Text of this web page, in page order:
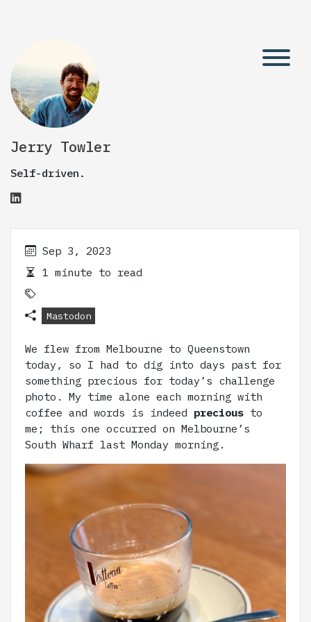
Jerry Towler
Self-driven.
Sep 3, 2023
1 minute to read
Mastodon
We flew from Melbourne to Queenstown
today, so I had to dig into days past for
something precious for today’s challenge
photo. My time alone each morning with
coffee and words is indeed precious to
me; this one occurred on Melbourne’s
South Wharf last Monday morning.